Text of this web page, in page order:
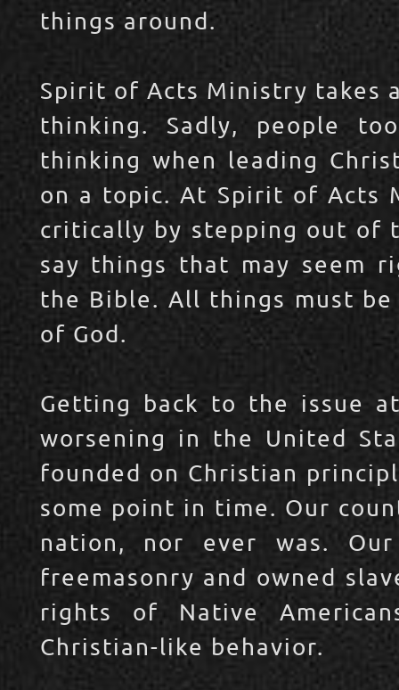
things around.
Spirit of Acts Ministry takes
thinking. Sadly, people
thinking when leading
on a topic. At Spirit of Acts
critically by stepping out of
say things that may seem
the Bible. All things must
of God.
Getting back to the issue
worsening in the United
founded on Christian
some point in time. Our
nation, nor ever was.
freemasonry and owned
rights of Native
Christian-like behavior.